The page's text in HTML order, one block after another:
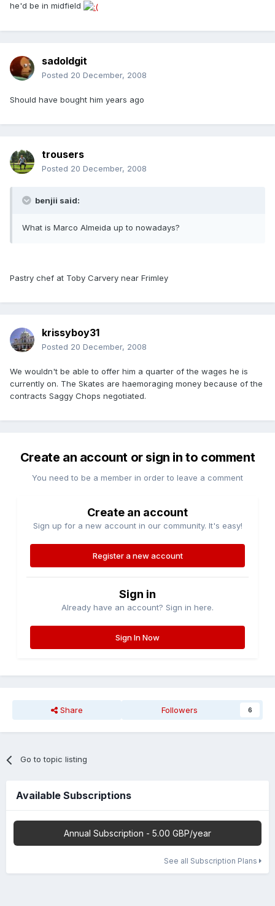
he'd be in midfield
sadoldgit
Posted 20 December, 2008
Should have bought him years ago
trousers
Posted 20 December, 2008
benjii said:
What is Marco Almeida up to nowadays?
Pastry chef at Toby Carvery near Frimley
krissyboy31
Posted 20 December, 2008
We wouldn't be able to offer him a quarter of the wages he is
currently on. The Skates are haemoraging money because of the
contracts Saggy Chops negotiated.
Create an account or sign in to comment
You need to be a member in order to leave a comment
Create an account
Sign up for a new account in our community. It's easy!
Register a new account
Sign in
Already have an account? Sign in here.
Sign In Now
Share Followers 6
Go to topic listing
Available Subscriptions
Annual Subscription - 5.00 GBP/year
See all Subscription Plans